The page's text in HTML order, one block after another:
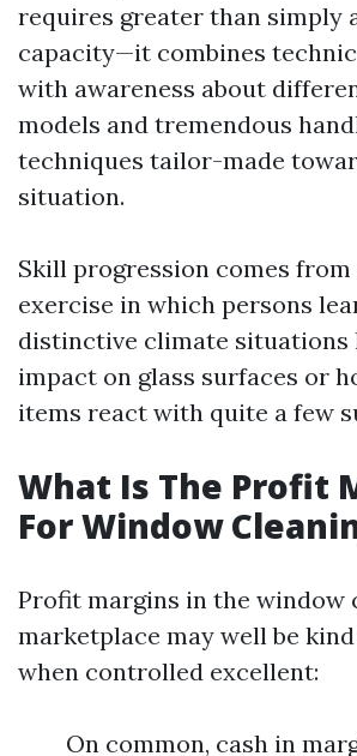
requires greater than simply
capacity—it combines
with awareness about
models and tremendous
techniques tailor-made
situation.
Skill progression comes
exercise in which persons
distinctive climate situations
impact on glass surfaces or
items react with quite a few
What Is The Profit
For Window
Profit margins in the window
marketplace may well be
when controlled excellent:
On common, cash in